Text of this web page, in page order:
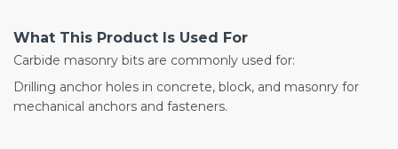
What This Product Is Used For
Carbide masonry bits are commonly used for:
Drilling anchor holes in concrete, block, and masonry for
mechanical anchors and fasteners.